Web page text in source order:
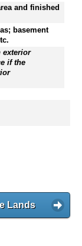
and finished
basement
exterior
if the
Lands